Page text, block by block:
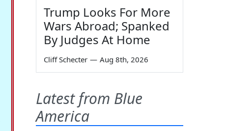
Trump Looks For More
Wars Abroad; Spanked
By Judges At Home
Cliff Schecter — Aug 8th, 2026
Latest from Blue
America